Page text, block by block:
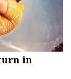
in